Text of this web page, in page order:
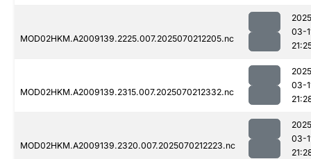
MOD02HKM.A2009139.2225.007.2025070212205.nc
03-
MOD02HKM.A2009139.2315.007.2025070212332.nc
03-
MOD02HKM.A2009139.2320.007.2025070212223.nc
03-